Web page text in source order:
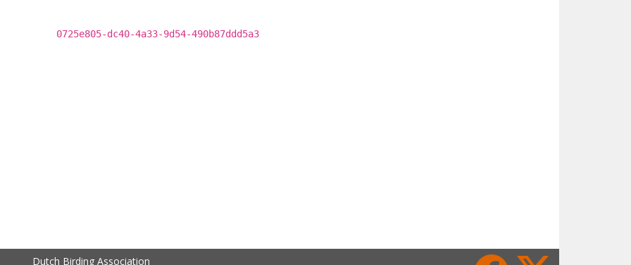
0725e805-dc40-4a33-9d54-490b87ddd5a3
Dutch Birding Association